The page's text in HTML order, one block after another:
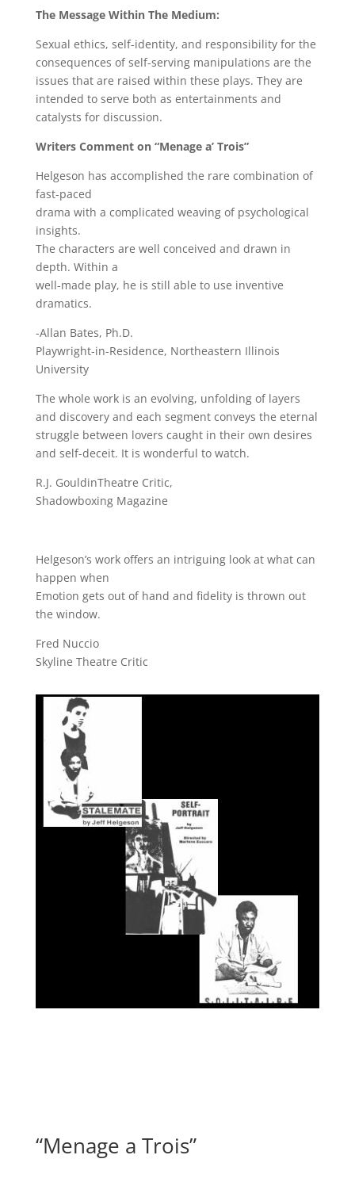
The Message Within The Medium:
Sexual ethics, self-identity, and responsibility for the
consequences of self-serving manipulations are the
issues that are raised within these plays. They are
intended to serve both as entertainments and
catalysts for discussion.
Writers Comment on “Menage a’ Trois”
Helgeson has accomplished the rare combination of
fast-paced
drama with a complicated weaving of psychological
insights.
The characters are well conceived and drawn in
depth. Within a
well-made play, he is still able to use inventive
dramatics.
-Allan Bates, Ph.D.
Playwright-in-Residence, Northeastern Illinois
University
The whole work is an evolving, unfolding of layers
and discovery and each segment conveys the eternal
struggle between lovers caught in their own desires
and self-deceit. It is wonderful to watch.
R.J. GouldinTheatre Critic,
Shadowboxing Magazine
Helgeson’s work offers an intriguing look at what can
happen when
Emotion gets out of hand and fidelity is thrown out
the window.
Fred Nuccio
Skyline Theatre Critic
“Menage a Trois”